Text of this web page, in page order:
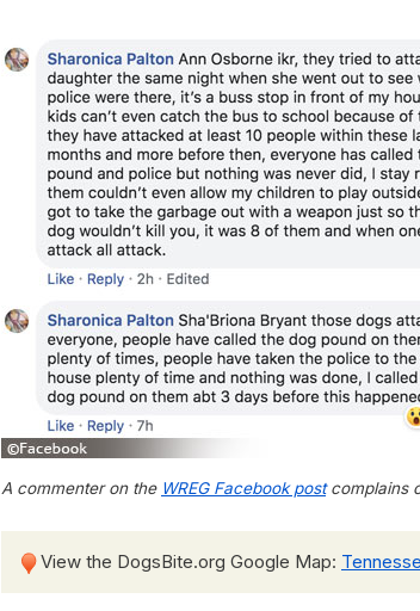
A commenter on the WREG Facebook postcomplains
View the DogsBite.org Google Map: